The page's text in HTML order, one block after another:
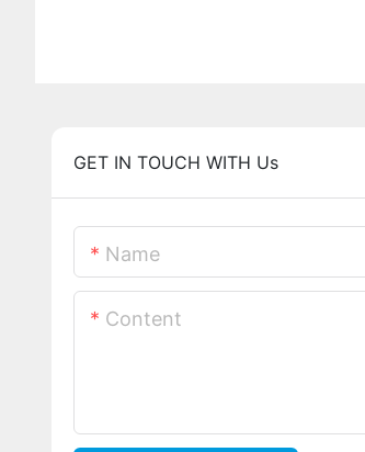
GET IN TOUCH WITH Us
Name
Content